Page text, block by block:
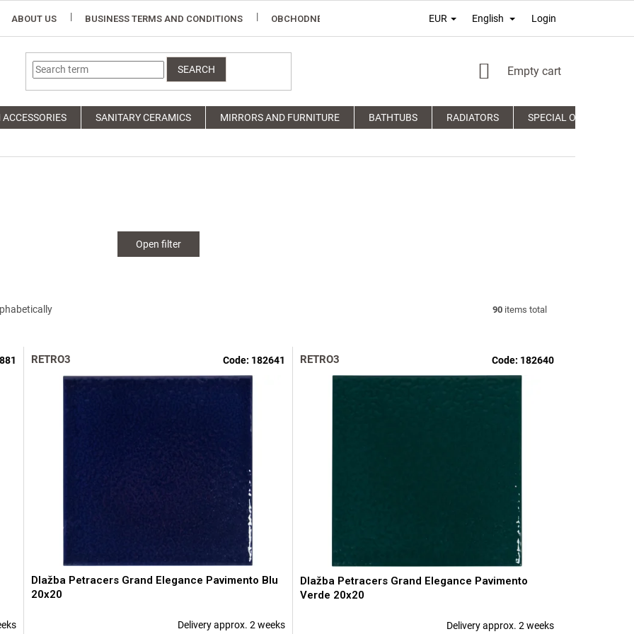
ABOUT US BUSINESS TERMS AND CONDITIONS OBCHODNÉ PODMIENKY TERMS OF PERSONAL DATA PROTECTION
EUR English Login
SEARCH
SHOPPING
Empty cart
SANITARY CERAMICS MIRRORS AND FURNITURE BATHTUBS RADIATORS SPECIAL OFFERS
Open filter
90 items total
RETRO3
Dlažba Petracers Grand Elegance Pavimento Blu
20x20
Delivery approx. 2 weeks
Code: 182641 RETRO3
Dlažba Petracers Grand Elegance Pavimento
Verde 20x20
Delivery approx. 2 weeks
Code: 182640